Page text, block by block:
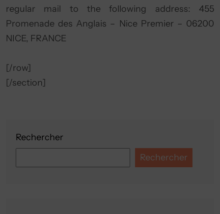
Rechercher
Rechercher
regular mail to the following address: 455
Promenade des Anglais – Nice Premier – 06200
NICE, FRANCE
[/row]
[/section]